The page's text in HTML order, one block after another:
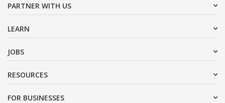
PARTNER WITH US
LEARN
JOBS
RESOURCES
FOR BUSINESSES